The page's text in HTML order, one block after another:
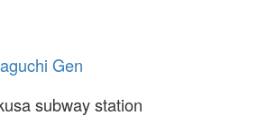
Gen
subway station